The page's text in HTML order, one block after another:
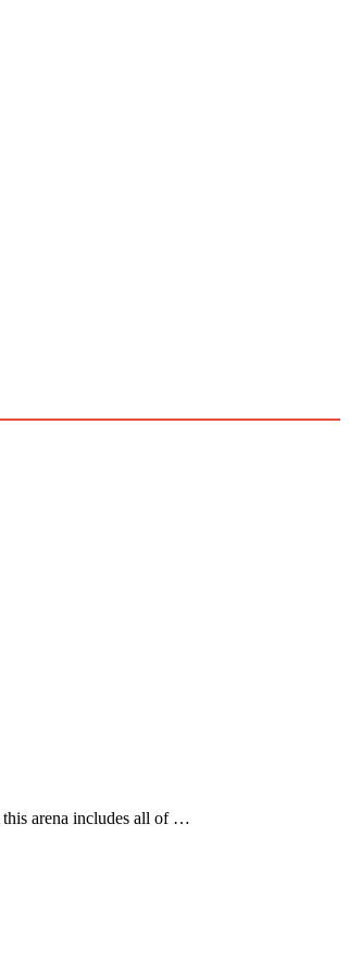
this arena includes all of …